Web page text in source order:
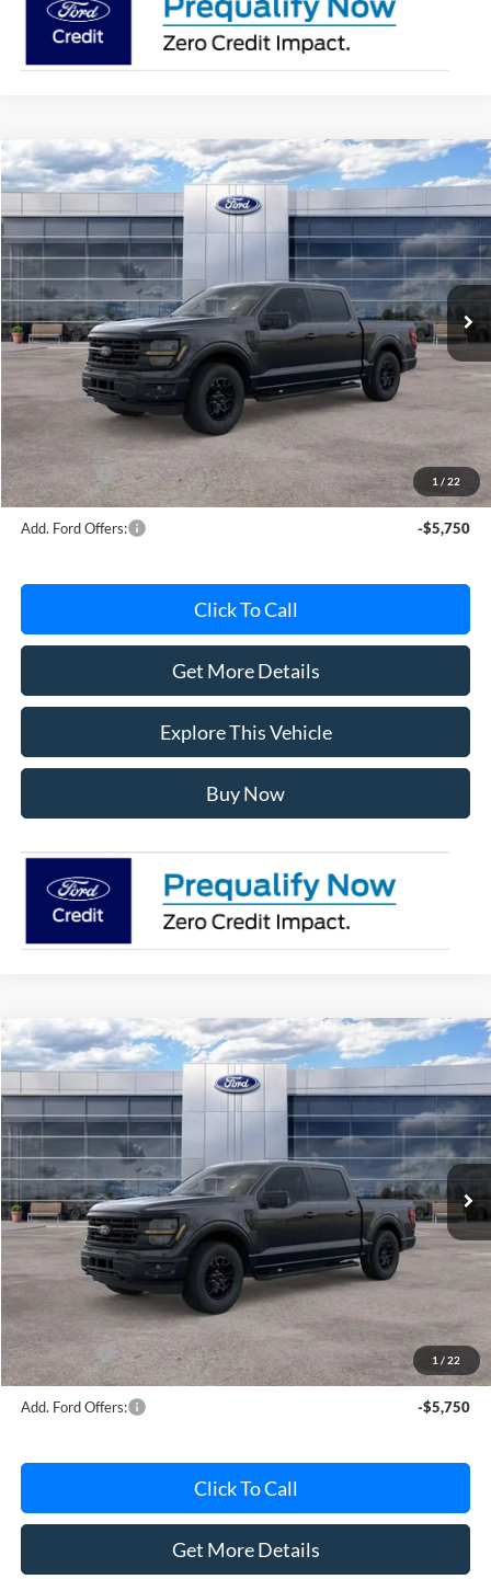
1 / 22
2026Ford F-150XLT
Special Offer
VIN:1FTEW3LPXTKE64811 Stock:TKE64811 Model:W3L
In Stock Ext. Int.
$56,181
AVIS FORD SALE PRICE
Less
MSRP
$63,220
Avis Ford Sale Price
Documentation Fee
+$280
MI CVR
+$34
Ford Offers:
-$4,000
Add. Ford Offers: -$5,750
Click To Call
Get More Details
Explore This Vehicle
Buy Now
Compare Vehicle
1 / 22
2026Ford F-150XLT
Special Offer
VIN:1FTEW3LP0TFB70844 Stock:TFB70844 Model:W3L
In Stock Ext. Int.
$56,181
AVIS FORD SALE PRICE
Less
MSRP
$63,220
Avis Ford Sale Price
Documentation Fee
+$280
MI CVR
+$34
Ford Offers:
-$4,000
Add. Ford Offers: -$5,750
Click To Call
Get More Details
Compare Vehicle